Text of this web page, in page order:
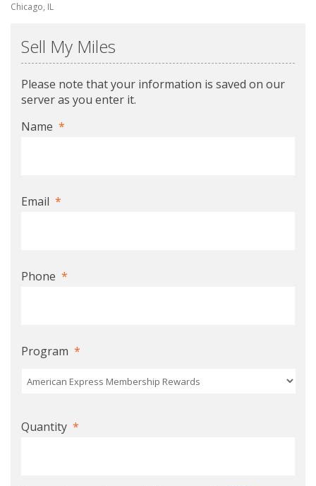
Chicago, IL
Sell My Miles
Please note that your information is saved on our
server as you enter it.
Name *
Email *
Phone *
Program *
Quantity *